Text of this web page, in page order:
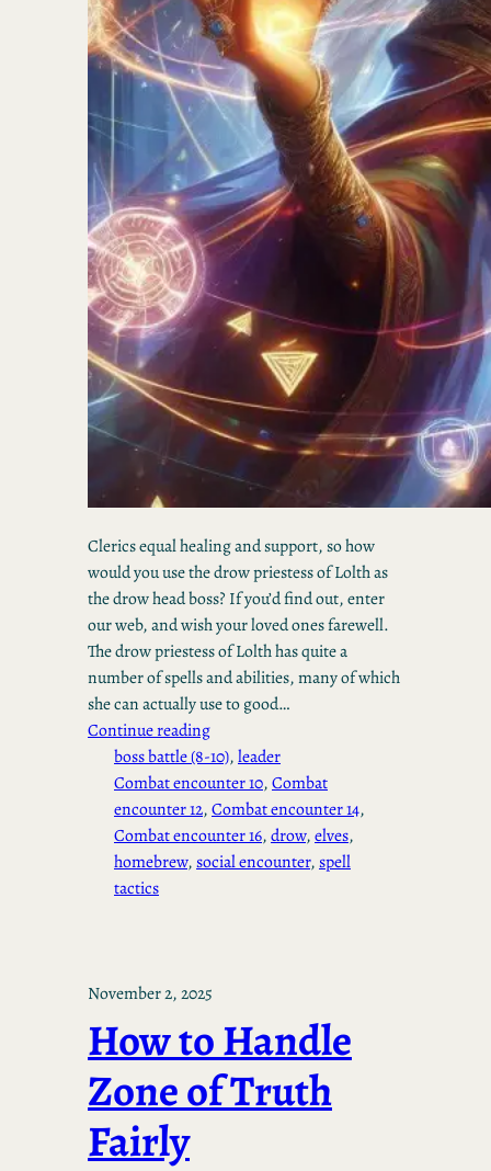
Clerics equal healing and support, so how
would you use the drow priestess of Lolth as
the drow head boss? If you’d find out, enter
our web, and wish your loved ones farewell.
The drow priestess of Lolth has quite a
number of spells and abilities, many of which
she can actually use to good…
Continue reading
boss battle (8-10), leader
Combat encounter 10, Combat
encounter 12, Combat encounter 14
Combat encounter 16, drow, elves
homebrew, social encounter, spell
tactics
November 2, 2025
How to Handle
Zone of Truth
Fairly